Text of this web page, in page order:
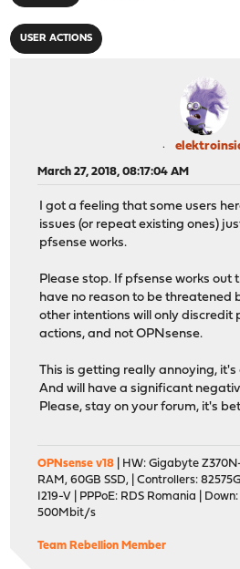
USER ACTIONS
March 27, 2018, 08:17:04 AM
I got a feeling that some users
issues (or repeat existing ones)
pfsense works.
Please stop. If pfsense works out
have no reason to be threatened
other intentions will only discredit
actions, and not OPNsense.
This is getting really annoying,
And will have a significant
Please, stay on your forum, it's
OPNsense v18 | HW: Gigabyte
RAM, 60GB SSD, | Controllers:
I219-V | PPPoE: RDS Romania |
500Mbit/s
Team Rebellion Member